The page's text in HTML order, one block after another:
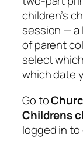
children’s
session — a
of parent
select
which date
Go to
Childrens
logged in to